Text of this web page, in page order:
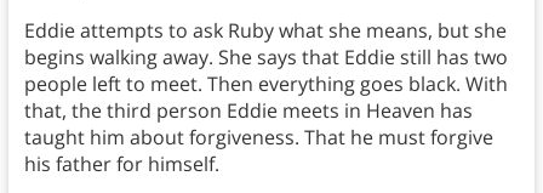
Eddie attempts to ask Ruby what she means, but she
begins walking away. She says that Eddie still has two
people left to meet. Then everything goes black. With
that, the third person Eddie meets in Heaven has
taught him about forgiveness. That he must forgive
his father for himself.